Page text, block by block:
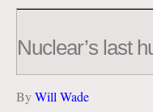
Nuclear’s last
ByWill Wade